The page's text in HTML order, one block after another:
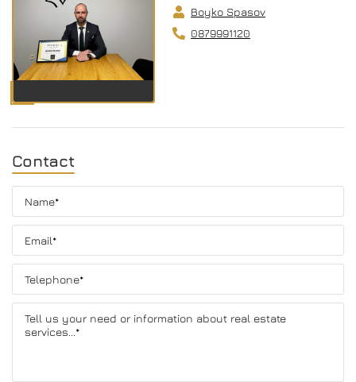
Boyko Spasov
0879991120
Contact